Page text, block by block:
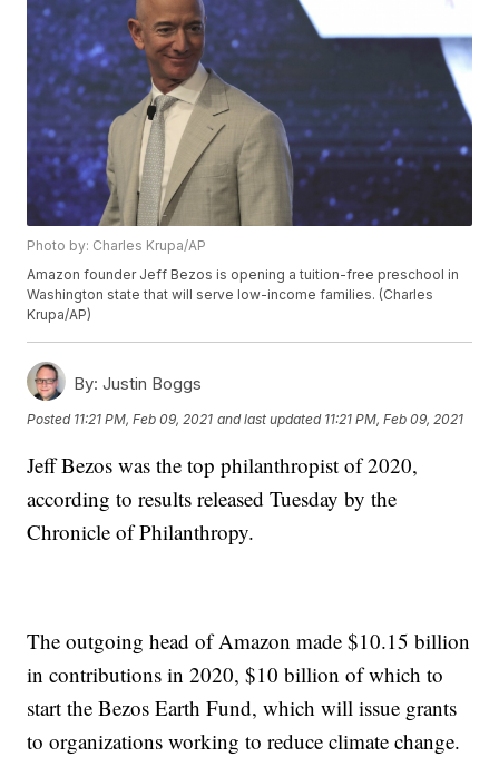
Photo by: Charles Krupa/AP
Amazon founder Jeff Bezos is opening a tuition-free preschool in
Washington state that will serve low-income families. (Charles
Krupa/AP)
By: Justin Boggs
Posted 11:21 PM, Feb 09, 2021 and last updated 11:21 PM, Feb 09, 2021
Jeff Bezos was the top philanthropist of 2020,
according to results released Tuesday by the
Chronicle of Philanthropy.
The outgoing head of Amazon made $10.15 billion
in contributions in 2020, $10 billion of which to
start the Bezos Earth Fund, which will issue grants
to organizations working to reduce climate change.